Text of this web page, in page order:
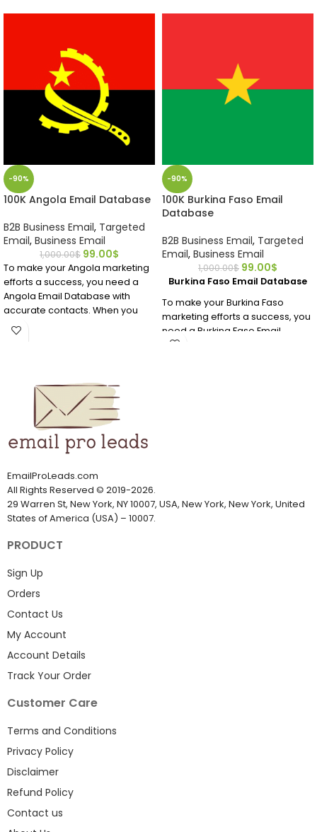
-90%
100K Angola Email Database
B2B Business Email, Targeted
Email, Business Email
1,000.00$ 99.00$
To make your Angola marketing
efforts a success, you need a
Angola Email Database with
accurate contacts. When you
buy this premium Angola email
database, you’ll get all of the
email address list.
-90%
100K Burkina Faso Email
Database
B2B Business Email, Targeted
Email, Business Email
1,000.00$ 99.00$
Burkina Faso Email Database
To make your Burkina Faso
marketing efforts a success, you
need a Burkina Faso Email
Database with accurate
EmailProLeads.com
All Rights Reserved © 2019-2026.
29 Warren St, New York, NY 10007, USA, New York, New York, United
States of America (USA) – 10007.
PRODUCT
Sign Up
Orders
Contact Us
My Account
Account Details
Track Your Order
Customer Care
Terms and Conditions
Privacy Policy
Disclaimer
Refund Policy
Contact us